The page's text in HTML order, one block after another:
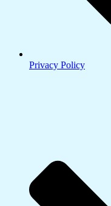
Privacy Policy